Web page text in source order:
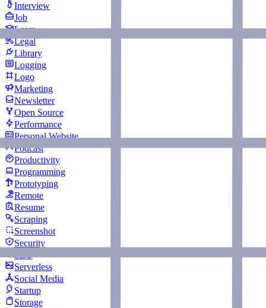
Interview
Job
Learn
Legal
Library
Logging
Logo
Marketing
Newsletter
Open Source
Performance
Personal Website
Podcast
Productivity
Programming
Prototyping
Remote
Resume
Scraping
Screenshot
Security
SEO
Serverless
Social Media
Startup
Storage